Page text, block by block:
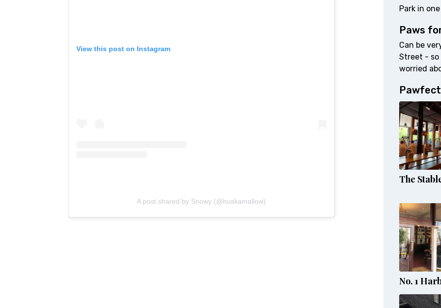
View this post on Instagram
A post shared by Snowy (@huskamallow)
Park in
Paws
Can be
Street - so
worried
The
No. 1